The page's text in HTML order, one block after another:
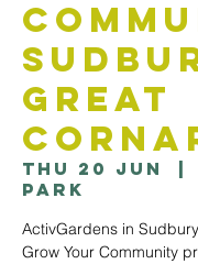
Great
Thu 20 Jun
Park
ActivGardens in Sudbury
Grow Your Community